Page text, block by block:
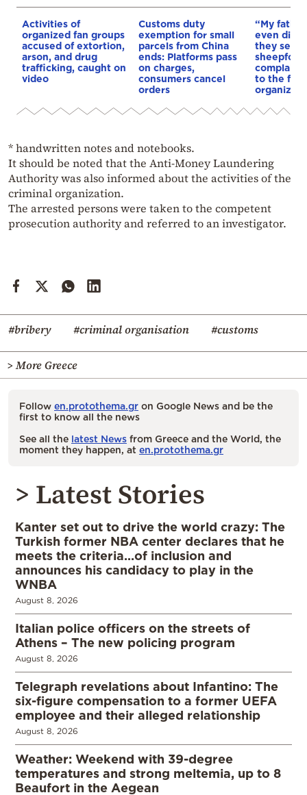
Activities of
organized fan groups
accused of extortion,
arson, and drug
trafficking, caught on
video
Customs duty
exemption for small
parcels from China
ends: Platforms pass
on charges,
consumers cancel
orders
“My father
even died
they
to the
* handwritten notes and notebooks.
It should be noted that the Anti-Money Laundering
Authority was also informed about the activities of the
criminal organization.
The arrested persons were taken to the competent
prosecution authority and referred to an investigator.
#bribery #criminal organisation #customs
> More Greece
Follow en.protothema.gr on Google News and be the
first to know all the news
See all the latest News from Greece and the World, the
moment they happen, at en.protothema.gr
> Latest Stories
Kanter set out to drive the world crazy: The
Turkish former NBA center declares that he
meets the criteria…of inclusion and
announces his candidacy to play in the
WNBA
August 8, 2026
Italian police officers on the streets of
Athens – The new policing program
August 8, 2026
Telegraph revelations about Infantino: The
six-figure compensation to a former UEFA
employee and their alleged relationship
August 8, 2026
Weather: Weekend with 39-degree
temperatures and strong meltemia, up to 8
Beaufort in the Aegean